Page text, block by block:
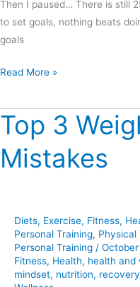
Then I paused… There is still
to set goals, nothing beats
goals
Read More »
Top 3
Mistakes
Diets, Exercise, Fitness,
Personal Training, Physical
Personal Training /
Fitness, Health, health and
mindset, nutrition, recovery
Top
Weight
Loss